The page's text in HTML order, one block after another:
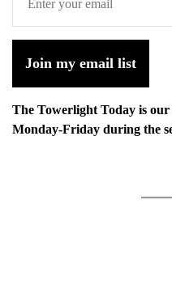
Join my email list
The Towerlight Today is our
Monday-Friday during the